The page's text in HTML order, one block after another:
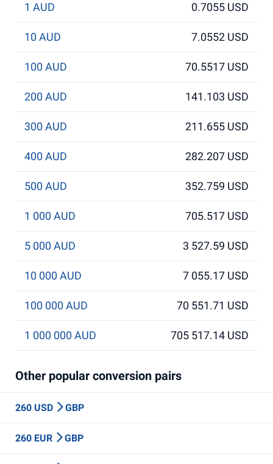
1 AUD 0.7055 USD
10 AUD 7.0552 USD
100 AUD 70.5517 USD
200 AUD 141.103 USD
300 AUD 211.655 USD
400 AUD 282.207 USD
500 AUD 352.759 USD
1 000 AUD 705.517 USD
5 000 AUD 3 527.59 USD
10 000 AUD 7 055.17 USD
100 000 AUD 70 551.71 USD
1 000 000 AUD 705 517.14 USD
Other popular conversion pairs
260 USD GBP
260 EUR GBP